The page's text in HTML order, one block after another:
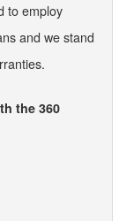
to employ
and we stand
the 360